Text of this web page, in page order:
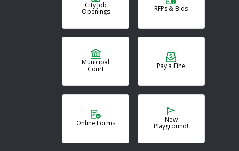
City Job
Openings RFPs & Bids
Municipal
Court Pay a Fine
Online Forms New
Playground!